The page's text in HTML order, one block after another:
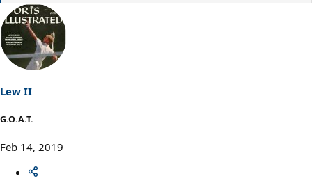
a
c
t
i
o
:
Lew II
G.O.A.T.
Feb 14, 2019